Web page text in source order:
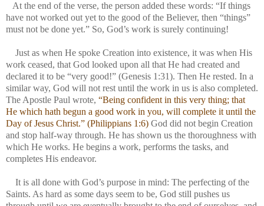
At the end of the verse, the person added these words: “If things
have not worked out yet to the good of the Believer, then “things”
must not be done yet.” So, God’s work is surely continuing!
Just as when He spoke Creation into existence, it was when His
work ceased, that God looked upon all that He had created and
declared it to be “very good!” (Genesis 1:31). Then He rested. In a
similar way, God will not rest until the work in us is also completed.
The Apostle Paul wrote, “Being confident in this very thing; that
He which hath begun a good work in you, will complete it until the
Day of Jesus Christ.” (Philippians 1:6) God did not begin Creation
and stop half-way through. He has shown us the thoroughness with
which He works. He begins a work, performs the tasks, and
completes His endeavor.
It is all done with God’s purpose in mind: The perfecting of the
Saints. As hard as some days seem to be, God still pushes us